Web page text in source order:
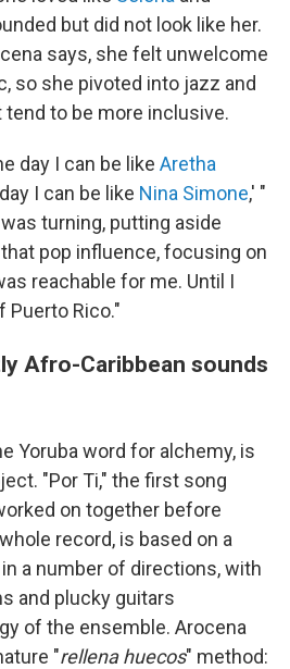
but did not look like her.
says, she felt unwelcome
so she pivoted into jazz and
to be more inclusive.
day I can be like Aretha
I can be like Nina Simone,' "
turning, putting aside
pop influence, focusing on
reachable for me. Until I
Puerto Rico."
Afro-Caribbean sounds
Yoruba word for alchemy, is
"Por Ti," the first song
on together before
record, is based on a
a number of directions, with
and plucky guitars
of the ensemble. Arocena
"rellena huecos" method: